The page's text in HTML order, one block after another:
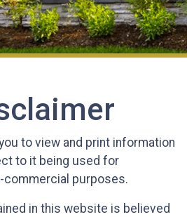
to view and print information
to it being used for
commercial purposes.
in this website is believed